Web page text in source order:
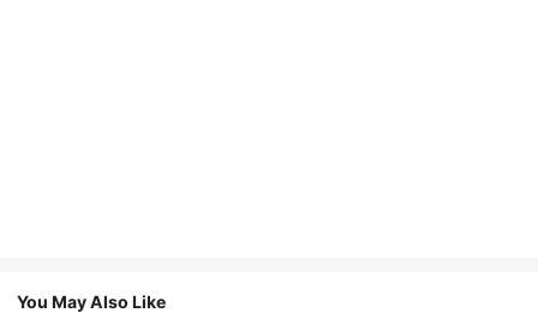
You May Also Like